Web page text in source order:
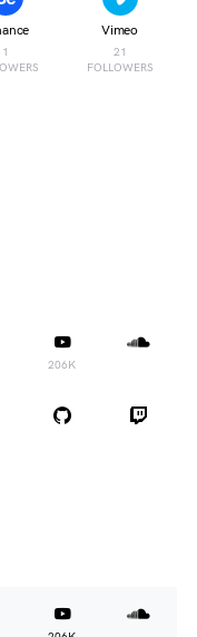
1
Vimeo
21
FOLLOWERS
206K